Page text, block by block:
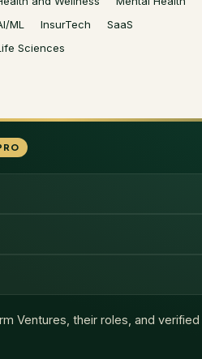
ML
InsurTech
SaaS
Sciences
Ventures , their roles, and